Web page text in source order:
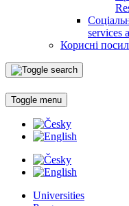
services
Корисні
Toggle menu
Universities